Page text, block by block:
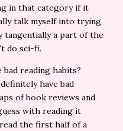
in that category if it
talk myself into trying
tangentially a part of the
do sci-fi.
bad reading habits?
have bad
of book reviews and
with reading it
the first half of a